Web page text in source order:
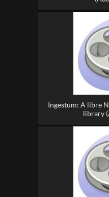
Ingestum: A libre
library